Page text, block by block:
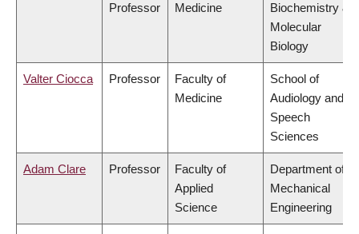
Professor
Medicine
Biochemistry &
Molecular
Biology
Valter Ciocca Professor
Faculty of
Medicine
School of
Audiology and
Speech
Sciences
Adam Clare Professor
Faculty of
Applied
Science
Department of
Mechanical
Engineering